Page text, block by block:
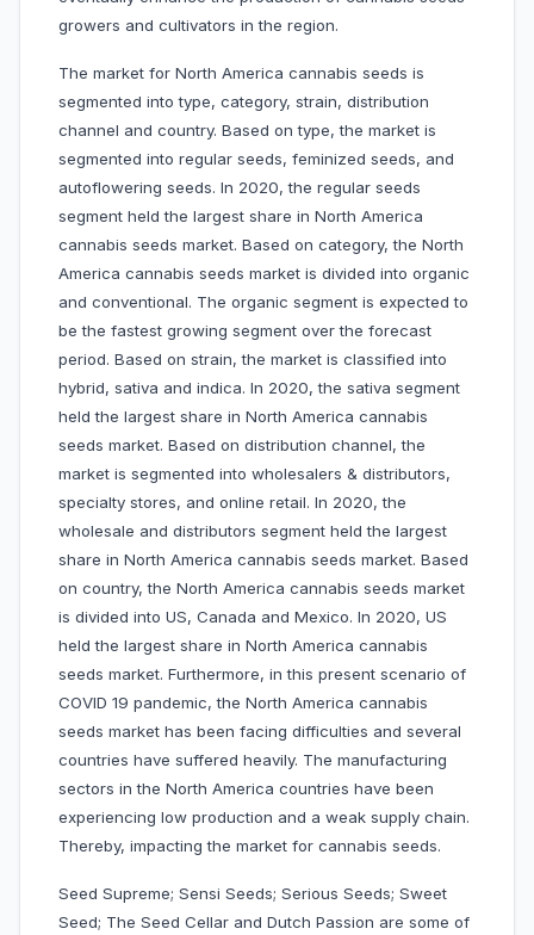
growers and cultivators in the region.
The market for North America cannabis seeds is
segmented into type, category, strain, distribution
channel and country. Based on type, the market is
segmented into regular seeds, feminized seeds, and
autoflowering seeds. In 2020, the regular seeds
segment held the largest share in North America
cannabis seeds market. Based on category, the North
America cannabis seeds market is divided into organic
and conventional. The organic segment is expected to
be the fastest growing segment over the forecast
period. Based on strain, the market is classified into
hybrid, sativa and indica. In 2020, the sativa segment
held the largest share in North America cannabis
seeds market. Based on distribution channel, the
market is segmented into wholesalers & distributors,
specialty stores, and online retail. In 2020, the
wholesale and distributors segment held the largest
share in North America cannabis seeds market. Based
on country, the North America cannabis seeds market
is divided into US, Canada and Mexico. In 2020, US
held the largest share in North America cannabis
seeds market. Furthermore, in this present scenario of
COVID 19 pandemic, the North America cannabis
seeds market has been facing difficulties and several
countries have suffered heavily. The manufacturing
sectors in the North America countries have been
experiencing low production and a weak supply chain.
Thereby, impacting the market for cannabis seeds.
Seed Supreme; Sensi Seeds; Serious Seeds; Sweet
Seed; The Seed Cellar and Dutch Passion are some of